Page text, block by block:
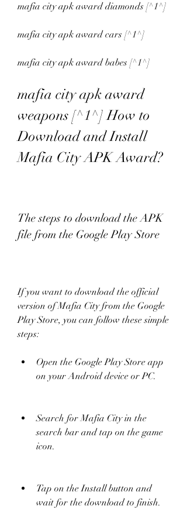
mafia city apk award diamonds [^1^]
mafia city apk award cars [^1^]
mafia city apk award babes [^1^]
mafia city apk award
weapons [^1^] How to
Download and Install
Mafia City APK Award?
The steps to download the APK
file from the Google Play Store
If you want to download the official
version of Mafia City from the Google
Play Store, you can follow these simple
steps:
Open the Google Play Store app
on your Android device or PC.
Search for Mafia City in the
search bar and tap on the game
icon.
Tap on the Install button and
wait for the download to finish.